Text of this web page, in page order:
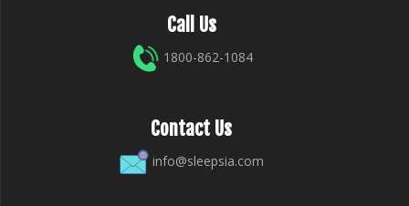
Call Us
1800-862-1084
Contact Us
info@sleepsia.com